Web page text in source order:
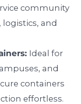
community
and
Ideal for
and
containers
effortless.